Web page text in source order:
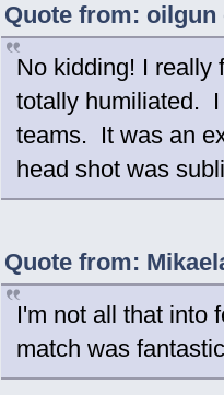
Quote from: oilgun
No kidding! I
totally humiliated.
teams. It was an
head shot was
Quote from:
I'm not all that into
match was